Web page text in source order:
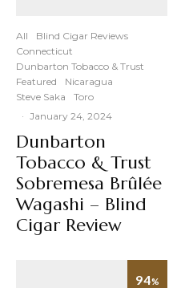
All
Blind Cigar Reviews
Connecticut
Dunbarton Tobacco & Trust
Featured
Nicaragua
Steve Saka
Toro
· January 24, 2024
Dunbarton
Tobacco & Trust
Sobremesa Brûlée
Wagashi – Blind
Cigar Review
94%